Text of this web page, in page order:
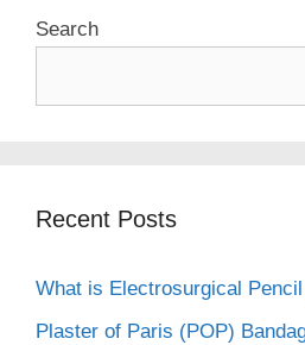
Search
Recent Posts
What is Electrosurgical
Plaster of Paris (POP)